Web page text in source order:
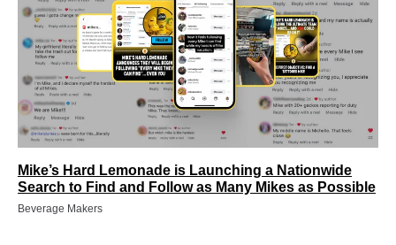
Mike’s Hard Lemonade is Launching a Nationwide
Search to Find and Follow as Many Mikes as Possible
Beverage Makers